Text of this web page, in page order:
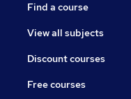
Find a course
View all subjects
Discount courses
Free courses